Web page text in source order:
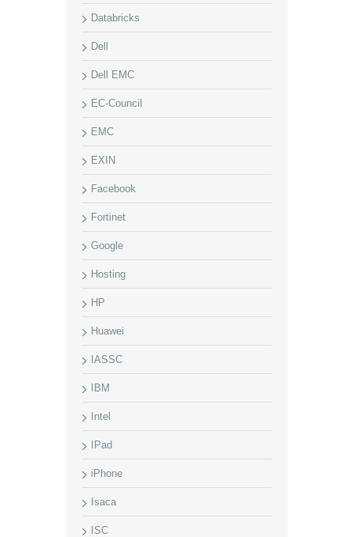
Databricks
Dell
Dell EMC
EC-Council
EMC
EXIN
Facebook
Fortinet
Google
Hosting
HP
Huawei
IASSC
IBM
Intel
IPad
iPhone
Isaca
ISC